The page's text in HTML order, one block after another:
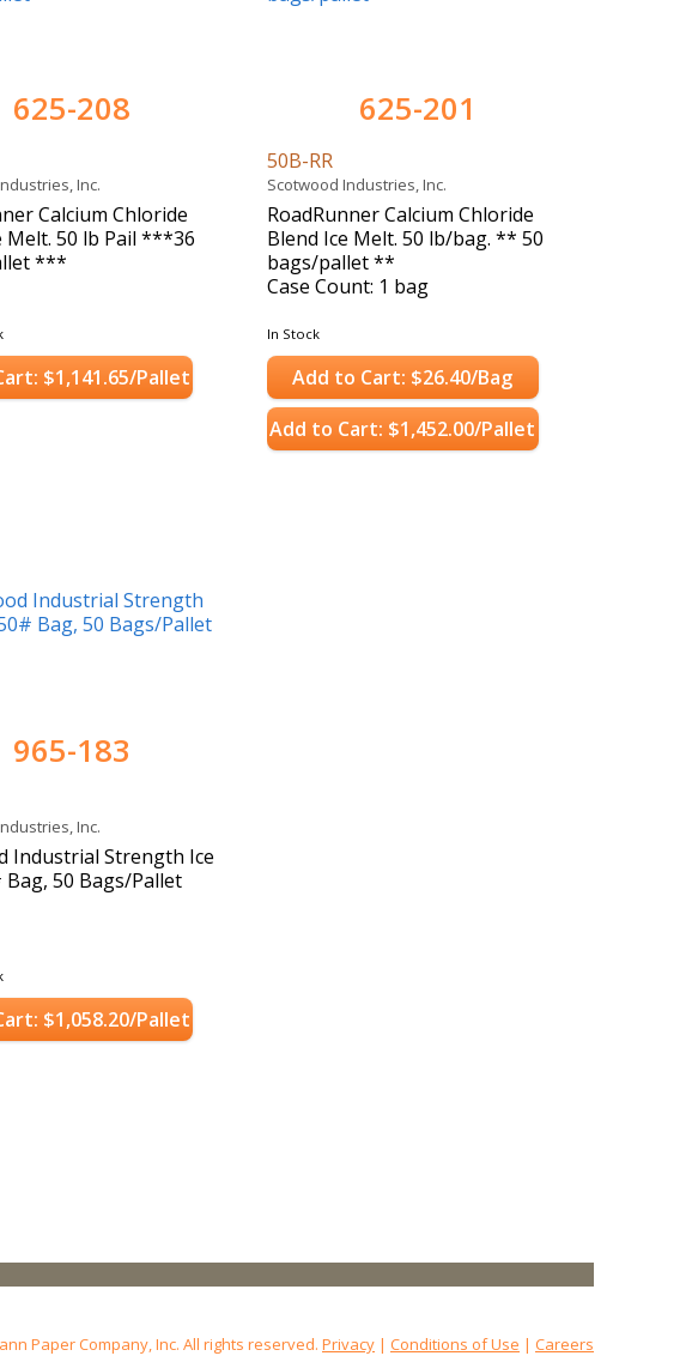
625-208
Inc.
Calcium Chloride
Melt. 50 lb Pail ***36
***
$1,141.65/Pallet
625-201
50B-RR
Scotwood Industries, Inc.
RoadRunner Calcium Chloride
Blend Ice Melt. 50 lb/bag. ** 50
bags/pallet **
Case Count: 1 bag
In Stock
Add to Cart: $26.40/Bag
Add to Cart: $1,452.00/Pallet
965-183
Inc.
Industrial Strength Ice
50 Bags/Pallet
$1,058.20/Pallet
Paper Company, Inc. All rights reserved. Privacy | Conditions of Use | Careers